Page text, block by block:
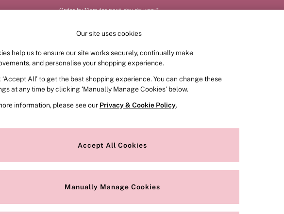
Order by 11pm for next-day delivery*
FRAGRANCE SWIMWEAR ACCESSORIES
Style Range Padding
Our site uses cookies
help us to ensure our site works securely, continually make
and personalise your shopping experience.
‘Accept All’ to get the best shopping experience. You can change these
at any time by clicking ‘Manually Manage Cookies’ below.
information, please see our Privacy & Cookie Policy.
Accept All Cookies
Manually Manage Cookies